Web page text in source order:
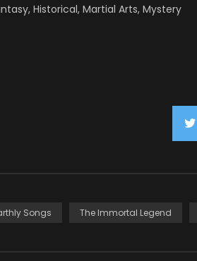
Historical, Martial Arts, Mystery
Songs The Immortal Legend